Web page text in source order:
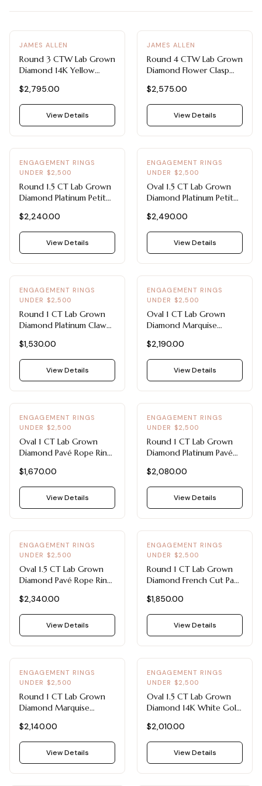
JAMES ALLEN
Round 3 CTW Lab Grown
Diamond 14K Yellow
Grown Diamond Tennis
Bracelets Under $3000
$2,795.00
View Details
JAMES ALLEN
Round 4 CTW Lab Grown
Diamond Flower Clasp
Diamond Tennis Bracelets
Under $3000
$2,575.00
View Details
ENGAGEMENT RINGS
UNDER $2,500
Round 1.5 CT Lab Grown
Diamond Platinum Petite
Rings Under $2,500
$2,240.00
View Details
ENGAGEMENT RINGS
UNDER $2,500
Oval 1.5 CT Lab Grown
Diamond Platinum Petite
Rings Under $2,500
$2,490.00
View Details
ENGAGEMENT RINGS
UNDER $2,500
Round 1 CT Lab Grown
Diamond Platinum Claw
Engagement Rings Under
$2,500
$1,530.00
View Details
ENGAGEMENT RINGS
UNDER $2,500
Oval 1 CT Lab Grown
Diamond Marquise
Engagement Rings Under
$2,500 (14K White Gold)
$2,190.00
View Details
ENGAGEMENT RINGS
UNDER $2,500
Oval 1 CT Lab Grown
Diamond Pavé Rope Ring
Under $2,500 (14K
Yellow Gold)
$1,670.00
View Details
ENGAGEMENT RINGS
UNDER $2,500
Round 1 CT Lab Grown
Diamond Platinum Pavé
Rings Under $2,500
$2,080.00
View Details
ENGAGEMENT RINGS
UNDER $2,500
Oval 1.5 CT Lab Grown
Diamond Pavé Rope Ring
Under $2,500 (14K
White Gold)
$2,340.00
View Details
ENGAGEMENT RINGS
UNDER $2,500
Round 1 CT Lab Grown
Diamond French Cut Pavé
Engagement Rings Under
$2,500
$1,850.00
View Details
ENGAGEMENT RINGS
UNDER $2,500
Round 1 CT Lab Grown
Diamond Marquise
Engagement Rings Under
$2,500 (14K White Gold)
$2,140.00
View Details
ENGAGEMENT RINGS
UNDER $2,500
Oval 1.5 CT Lab Grown
Diamond 14K White Gold
Engagement Rings Under
$2,500
$2,010.00
View Details